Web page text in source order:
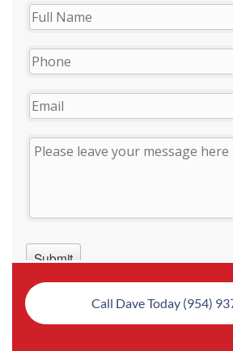
Call Dave Today (954)